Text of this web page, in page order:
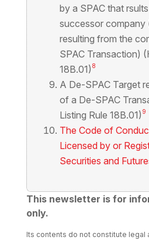
by a SPAC that
successor company
resulting from the
SPAC Transaction)
18B.01) 8
A De-SPAC Target
of a De-SPAC
Listing Rule 18B.01) 9
The Code of
Licensed by or
Securities and
This newsletter is for
only.
Its contents do not constitute legal